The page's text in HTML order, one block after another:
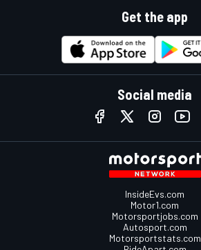
Get the app
Social media
InsideEvs.com
Motor1.com
Motorsportjobs.com
Autosport.com
Motorsportstats.com